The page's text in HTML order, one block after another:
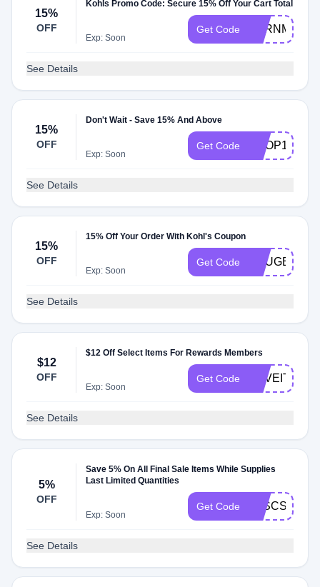
15%
OFF
Kohls Promo Code: Secure 15% Off Your Cart Total
Exp: Soon
Get Code EARNMORE
See Details
15%
OFF
Don't Wait - Save 15% And Above
Exp: Soon
Get Code SHOP15
See Details
15%
OFF
15% Off Your Order With Kohl's Coupon
Exp: Soon
Get Code YOUGET15
See Details
$12
OFF
$12 Off Select Items For Rewards Members
Exp: Soon
Get Code HAVEITALL
See Details
5%
OFF
Save 5% On All Final Sale Items While Supplies
Last Limited Quantities
Exp: Soon
Get Code 5XSCSKIN
See Details